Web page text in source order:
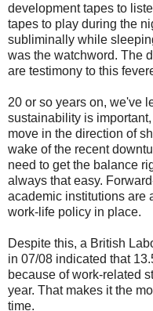
development tapes to
tapes to play during the
subliminally while
was the watchword. The
are testimony to this
20 or so years on, we've
sustainability is
move in the direction of
wake of the recent
need to get the balance
always that easy.
academic institutions are
work-life policy in place.
Despite this, a British
in 07/08 indicated that
because of work-related
year. That makes it the
time.